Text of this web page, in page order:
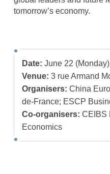
tomorrow’s economy.
Date: June 22
Venue: 3 rue Armand
Organisers: China
de-France; ESCP
Co-organisers: CEIBS
Economics